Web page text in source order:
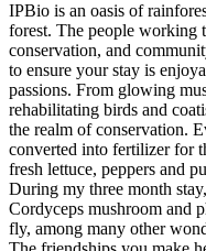
IPBio is an oasis of
forest. The people working
conservation, and
to ensure your stay is
passions. From glowing
rehabilitating birds and
the realm of conservation.
converted into fertilizer for
fresh lettuce, peppers and
During my three month
Cordyceps mushroom and
fly, among many other